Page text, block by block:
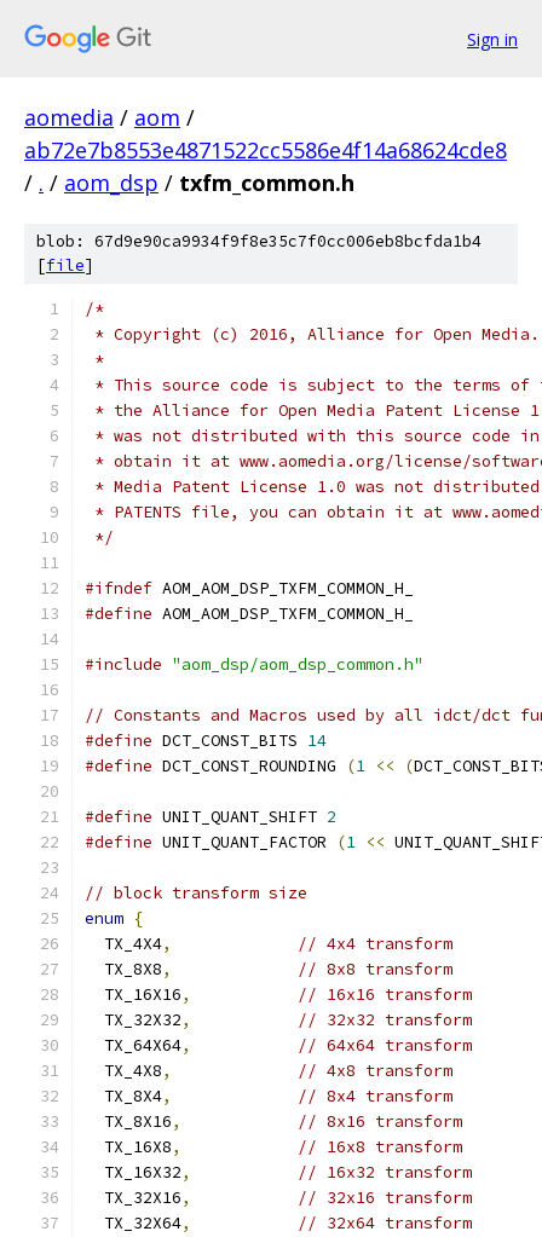
Sign in
aomedia / aom /
ab72e7b8553e4871522cc5586e4f14a68624cde8
/ . / aom_dsp / txfm_common.h
blob: 67d9e90ca9934f9f8e35c7f0cc006eb8bcfda1b4
[file]
/*
* Copyright (c) 2016, Alliance for Open
*
* This source code is subject to the terms of
* the Alliance for Open Media Patent License
* was not distributed with this source code in
* obtain it at www.aomedia.org/license/
* Media Patent License 1.0 was not
* PATENTS file, you can obtain it at
*/
#ifndef AOM_AOM_DSP_TXFM_COMMON_H_
#define AOM_AOM_DSP_TXFM_COMMON_H_
#include "aom_dsp/aom_dsp_common.h"
// Constants and Macros used by all idct/dct
#define DCT_CONST_BITS 14
#define DCT_CONST_ROUNDING (1 << (
#define UNIT_QUANT_SHIFT 2
#define UNIT_QUANT_FACTOR (1 <<
// block transform size
enum {
  TX_4X4
,
// 4x4 transform
  TX_8X8
,
// 8x8 transform
  TX_16X16
,
// 16x16 transform
  TX_32X32
,
// 32x32 transform
  TX_64X64
,
// 64x64 transform
  TX_4X8
,
// 4x8 transform
  TX_8X4
,
// 8x4 transform
  TX_8X16
,
// 8x16 transform
  TX_16X8
,
// 16x8 transform
  TX_16X32
,
// 16x32 transform
  TX_32X16
,
// 32x16 transform
  TX_32X64
,
// 32x64 transform